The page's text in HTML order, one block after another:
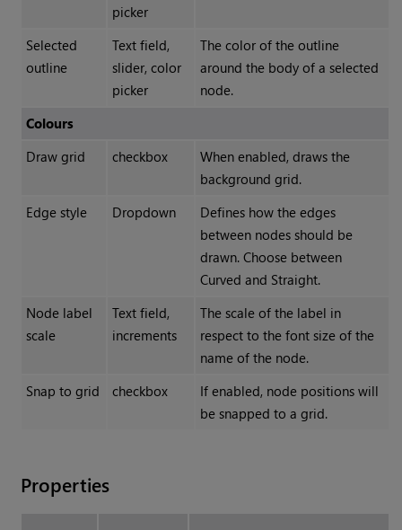
picker
Selected
outline
Text field,
slider, color
picker
The color of the outline
around the body of a selected
node.
Colours
Draw grid
checkbox
When enabled, draws the
background grid.
Edge style
Dropdown
Defines how the edges
between nodes should be
drawn. Choose between
Curved and Straight.
Node label
scale
Text field,
increments
The scale of the label in
respect to the font size of the
name of the node.
Snap to grid
checkbox
If enabled, node positions will
be snapped to a grid.
Properties